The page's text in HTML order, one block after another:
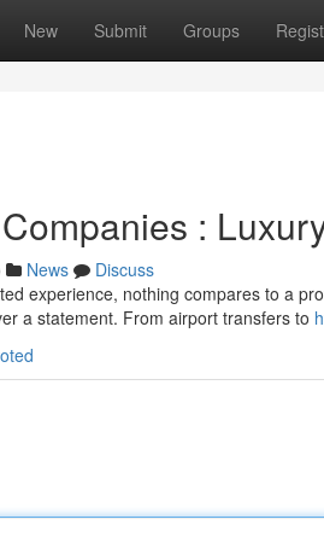
New Submit Groups
:
News
Discuss
experience, nothing compares to a
a statement. From airport transfers to